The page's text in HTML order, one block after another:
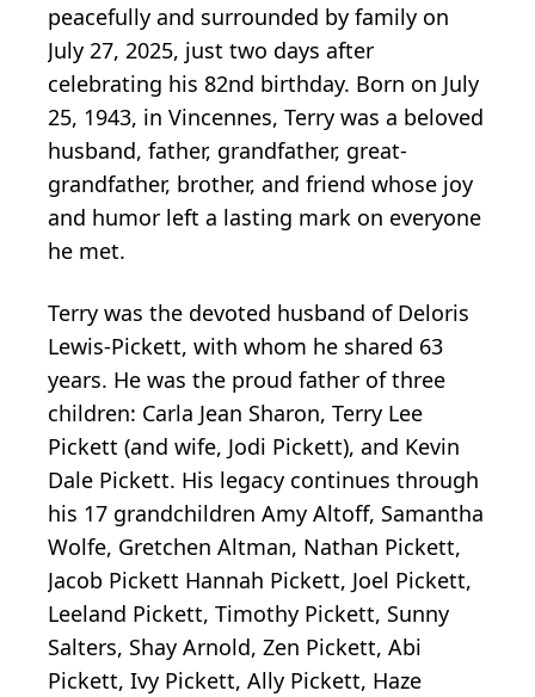
peacefully and surrounded by family on
July 27, 2025, just two days after
celebrating his 82nd birthday. Born on July
25, 1943, in Vincennes, Terry was a beloved
husband, father, grandfather, great-
grandfather, brother, and friend whose joy
and humor left a lasting mark on everyone
he met.
Terry was the devoted husband of Deloris
Lewis-Pickett, with whom he shared 63
years. He was the proud father of three
children: Carla Jean Sharon, Terry Lee
Pickett (and wife, Jodi Pickett), and Kevin
Dale Pickett. His legacy continues through
his 17 grandchildren Amy Altoff, Samantha
Wolfe, Gretchen Altman, Nathan Pickett,
Jacob Pickett Hannah Pickett, Joel Pickett,
Leeland Pickett, Timothy Pickett, Sunny
Salters, Shay Arnold, Zen Pickett, Abi
Pickett, Ivy Pickett, Ally Pickett, Haze